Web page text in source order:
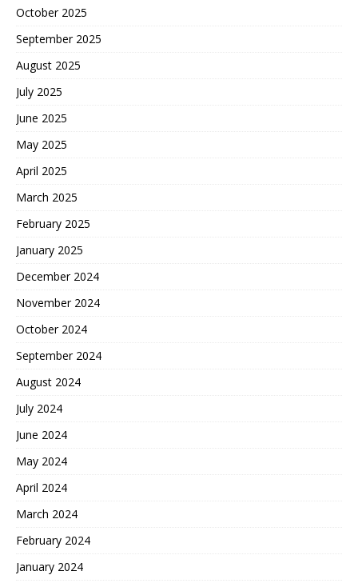
October 2025
September 2025
August 2025
July 2025
June 2025
May 2025
April 2025
March 2025
February 2025
January 2025
December 2024
November 2024
October 2024
September 2024
August 2024
July 2024
June 2024
May 2024
April 2024
March 2024
February 2024
January 2024